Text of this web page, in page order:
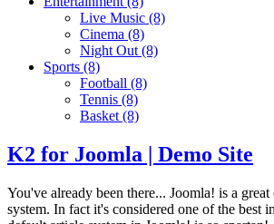
Live Music (8)
Cinema (8)
Night Out (8)
Sports (8)
Football (8)
Tennis (8)
Basket (8)
K2 for Joomla | Demo Site
You've already been there... Joomla! is a great
system. In fact it's considered one of the best